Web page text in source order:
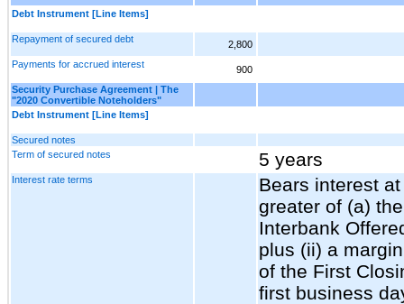
Debt Instrument [Line Items]
Repayment of secured debt
2,800
Payments for accrued interest
900
Security Purchase Agreement | The
"2020 Convertible Noteholders"
Debt Instrument [Line Items]
Secured notes
Term of secured notes
5 years
Interest rate terms
Bears interest
greater of (a)
Interbank
plus (ii) a
of the First
first business